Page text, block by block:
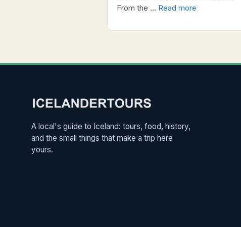
From the … Read more
A local's guide to Iceland: tours, food, history,
and the small things that make a trip here
yours.